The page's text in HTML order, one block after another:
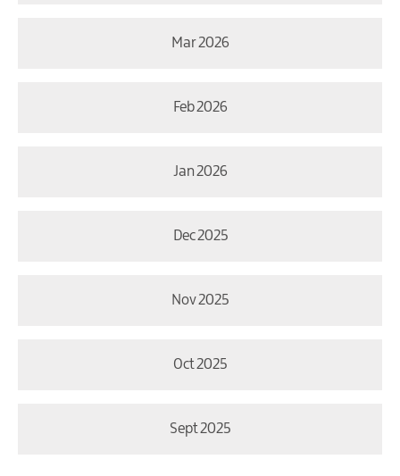
Mar 2026
Feb 2026
Jan 2026
Dec 2025
Nov 2025
Oct 2025
Sept 2025